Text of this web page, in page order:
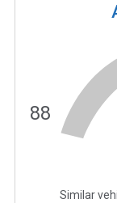
88
Similar